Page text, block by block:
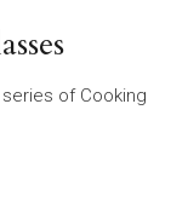
of Cooking